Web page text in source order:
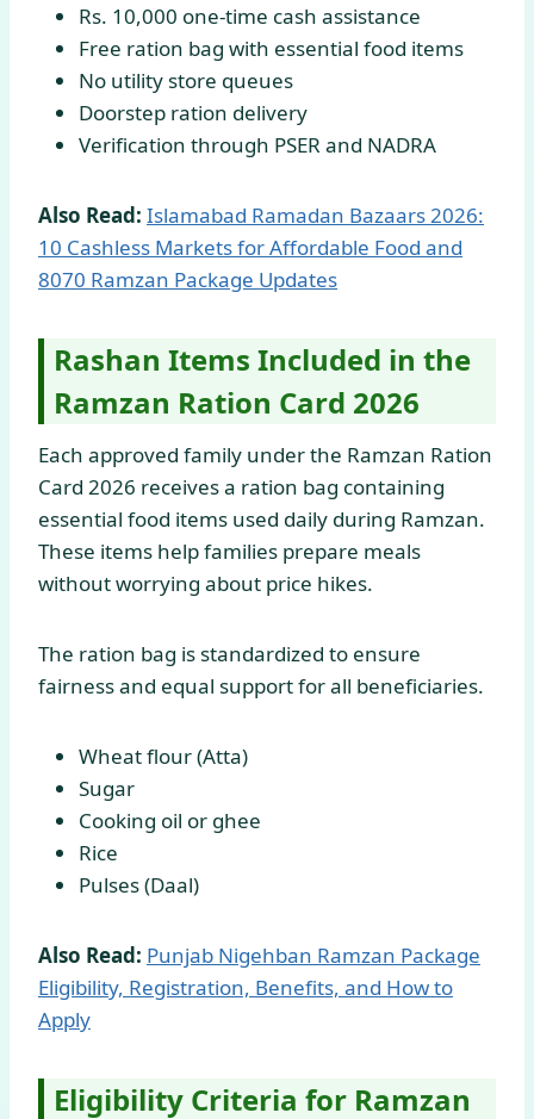
Rs. 10,000 one-time cash assistance
Free ration bag with essential food items
No utility store queues
Doorstep ration delivery
Verification through PSER and NADRA
Also Read: Islamabad Ramadan Bazaars 2026:
10 Cashless Markets for Affordable Food and
8070 Ramzan Package Updates
Rashan Items Included in the
Ramzan Ration Card 2026
Each approved family under the Ramzan Ration
Card 2026 receives a ration bag containing
essential food items used daily during Ramzan.
These items help families prepare meals
without worrying about price hikes.
The ration bag is standardized to ensure
fairness and equal support for all beneficiaries.
Wheat flour (Atta)
Sugar
Cooking oil or ghee
Rice
Pulses (Daal)
Also Read: Punjab Nigehban Ramzan Package
Eligibility, Registration, Benefits, and How to
Apply
Eligibility Criteria for Ramzan